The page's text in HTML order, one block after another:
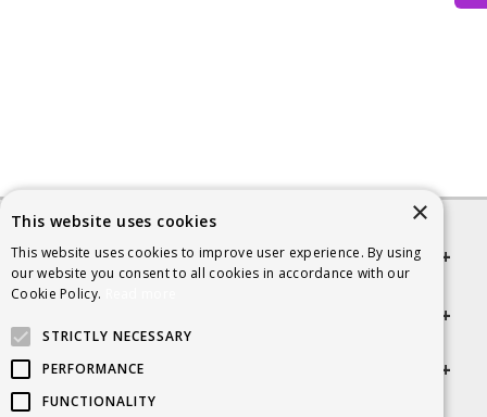
Quick links
Get in touch
×
This website uses cookies
This website uses cookies to improve user experience. By using
our website you consent to all cookies in accordance with our
Cookie Policy.
STRICTLY NECESSARY
PERFORMANCE
FUNCTIONALITY